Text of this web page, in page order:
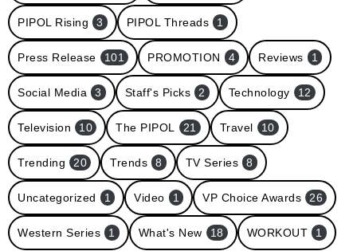
PIPOL Rising 3 PIPOL Threads 1
Press Release 101 PROMOTION 4 Reviews 1
Social Media 3 Staff's Picks 2 Technology 12
Television 10 The PIPOL 21 Travel 10
Trending 20 Trends 8 TV Series 8
Uncategorized 1 Video 1 VP Choice Awards 26
Western Series 1 What's New 18 WORKOUT 1